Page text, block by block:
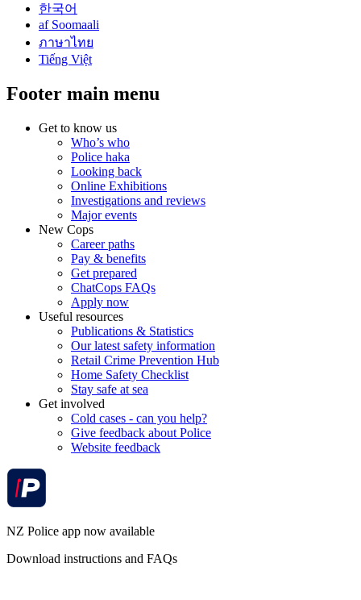
한국어
af Soomaali
ภาษาไทย
Tiếng Việt
Footer main menu
Get to know us
Who’s who
Police haka
Looking back
Online Exhibitions
Investigations and reviews
Major events
New Cops
Career paths
Pay & benefits
Get prepared
ChatCops FAQs
Apply now
Useful resources
Publications & Statistics
Our latest safety information
Retail Crime Prevention Hub
Home Safety Checklist
Stay safe at sea
Get involved
Cold cases - can you help?
Give feedback about Police
Website feedback
NZ Police app now available
Download instructions and FAQs